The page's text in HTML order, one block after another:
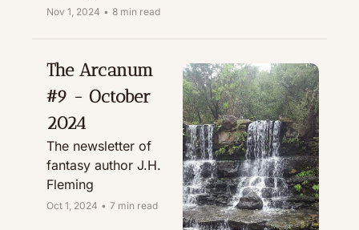
Nov 1, 2024 • 8 min read
The Arcanum
#9 - October
2024
The newsletter of
fantasy author J.H.
Fleming
Oct 1, 2024 • 7 min read